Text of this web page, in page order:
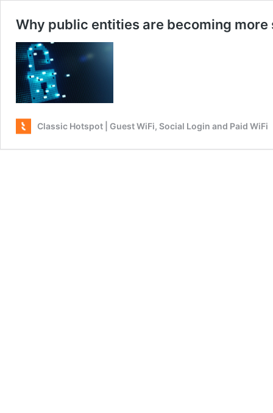
Why public entities are becoming
Classic Hotspot | Guest WiFi, Social Login and Paid WiFi